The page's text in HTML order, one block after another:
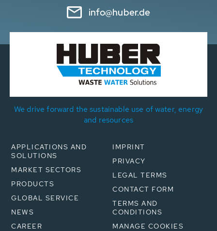
info@huber.de
We drive forward the sustainable use of water, energy
and resources
APPLICATIONS AND
SOLUTIONS
MARKET SECTORS
PRODUCTS
GLOBAL SERVICE
NEWS
CAREER
IMPRINT
PRIVACY
LEGAL TERMS
CONTACT FORM
TERMS AND
CONDITIONS
MANAGE COOKIES